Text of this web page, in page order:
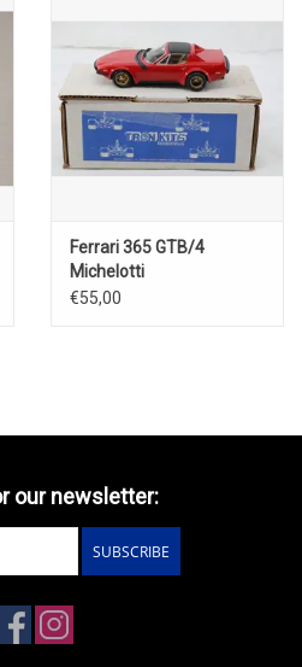
Ferrari 365 GTB/4
Michelotti
€55,00
our newsletter:
SUBSCRIBE